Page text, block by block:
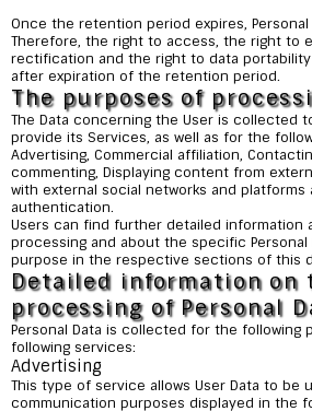
Once the retention period expires,
Therefore, the right to access, the right to
rectification and the right to data
after expiration of the retention period.
The purposes of
The Data concerning the User is collected
provide its Services, as well as for the
Advertising, Commercial affiliation,
commenting, Displaying content from
with external social networks and platforms
authentication.
Users can find further detailed information
processing and about the specific Personal
purpose in the respective sections of this
Detailed information on
processing of Personal
Personal Data is collected for the following
following services:
Advertising
This type of service allows User Data to be
communication purposes displayed in the